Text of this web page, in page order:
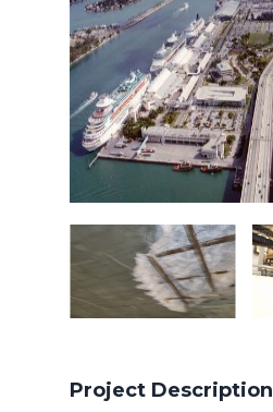
Project Description